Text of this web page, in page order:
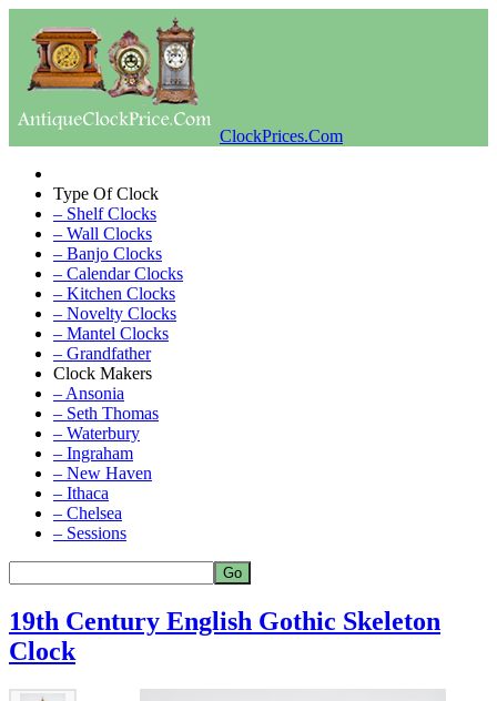
ClockPrices.Com
Type Of Clock
– Shelf Clocks
– Wall Clocks
– Banjo Clocks
– Calendar Clocks
– Kitchen Clocks
– Novelty Clocks
– Mantel Clocks
– Grandfather
Clock Makers
– Ansonia
– Seth Thomas
– Waterbury
– Ingraham
– New Haven
– Ithaca
– Chelsea
– Sessions
19th Century English Gothic Skeleton
Clock